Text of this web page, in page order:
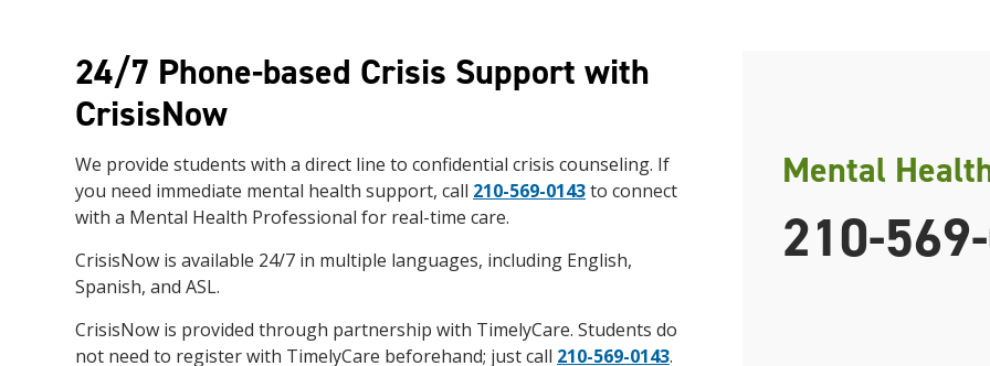
24/7 Phone-based Crisis Support with
CrisisNow
We provide students with a direct line to confidential crisis counseling. If
you need immediate mental health support, call 210-569-0143to connect
with a Mental Health Professional for real-time care.
CrisisNow is available 24/7 in multiple languages, including English,
Spanish, and ASL.
CrisisNow is provided through partnership with TimelyCare. Students do
not need to register with TimelyCare beforehand; just call 210-569-0143.
Mental
210-